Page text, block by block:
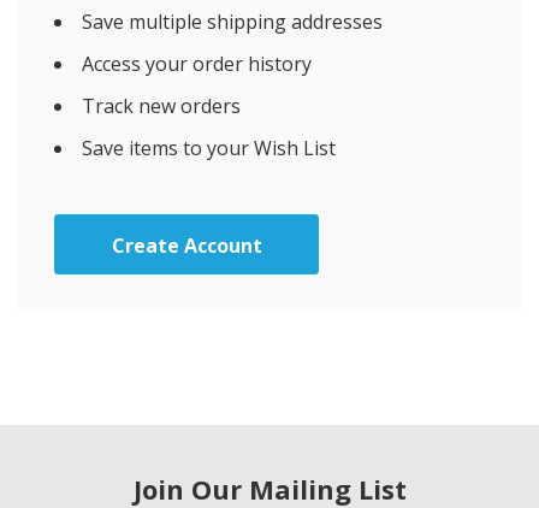
Save multiple shipping addresses
Access your order history
Track new orders
Save items to your Wish List
Create Account
Join Our Mailing List